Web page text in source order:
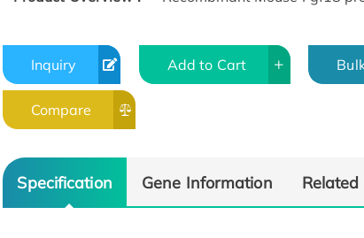
Inquiry Add to Cart
Compare
Specification Gene Information